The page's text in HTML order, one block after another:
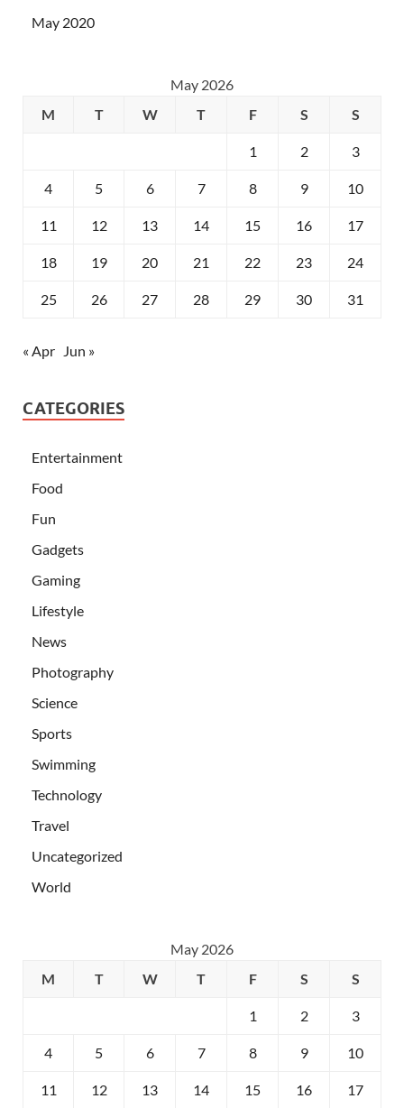
May 2020
May 2026
M
T W T F S S
1 2 3
4 5 6 7 8 9 10
11 12 13 14 15 16 17
18 19 20 21 22 23 24
25 26 27 28 29 30 31
« Apr Jun »
CATEGORIES
Entertainment
Food
Fun
Gadgets
Gaming
Lifestyle
News
Photography
Science
Sports
Swimming
Technology
Travel
Uncategorized
World
May 2026
M
T W T F S S
1 2 3
4 5 6 7 8 9 10
11 12 13 14 15 16 17